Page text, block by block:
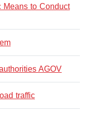
Means to Conduct
AGOV
traffic